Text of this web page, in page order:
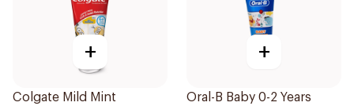
+
Colgate Mild Mint
+
Oral-B Baby 0-2 Years